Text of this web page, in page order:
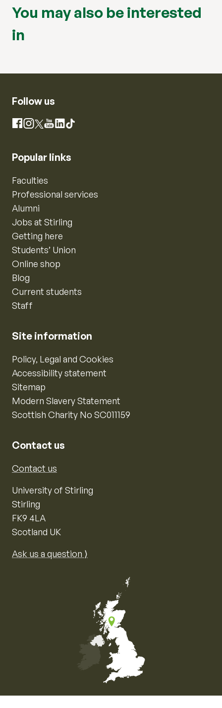
You may also be interested
in
Follow us
Facebook
Instagram
X YouTube
LinkedIn
TikTok
Popular links
Faculties
Professional services
Alumni
Jobs at Stirling
Getting here
Students’ Union
Online shop
Blog
Current students
Staff
Site information
Policy, Legal and Cookies
Accessibility statement
Sitemap
Modern Slavery Statement
Scottish Charity No SC011159
Contact us
Contact us
University of Stirling
Stirling
FK9 4LA
Scotland UK
Ask us a question ⟩